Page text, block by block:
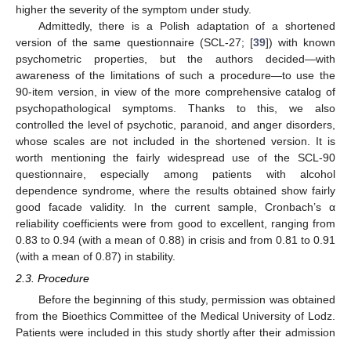
higher the severity of the symptom under study.
Admittedly, there is a Polish adaptation of a shortened
version of the same questionnaire (SCL-27; [39]) with known
psychometric properties, but the authors decided—with
awareness of the limitations of such a procedure—to use the
90-item version, in view of the more comprehensive catalog of
psychopathological symptoms. Thanks to this, we also
controlled the level of psychotic, paranoid, and anger disorders,
whose scales are not included in the shortened version. It is
worth mentioning the fairly widespread use of the SCL-90
questionnaire, especially among patients with alcohol
dependence syndrome, where the results obtained show fairly
good facade validity. In the current sample, Cronbach’s α
reliability coefficients were from good to excellent, ranging from
0.83 to 0.94 (with a mean of 0.88) in crisis and from 0.81 to 0.91
(with a mean of 0.87) in stability.
2.3. Procedure
Before the beginning of this study, permission was obtained
from the Bioethics Committee of the Medical University of Lodz.
Patients were included in this study shortly after their admission